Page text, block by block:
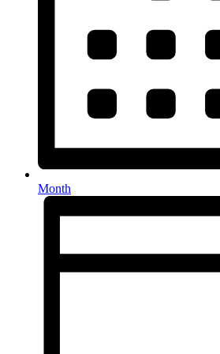
Month